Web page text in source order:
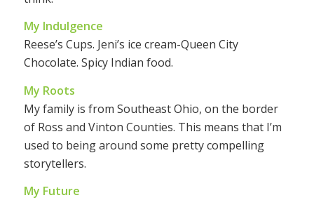
My Indulgence
Reese’s Cups. Jeni’s ice cream-Queen City
Chocolate. Spicy Indian food.
My Roots
My family is from Southeast Ohio, on the border
of Ross and Vinton Counties. This means that I’m
used to being around some pretty compelling
storytellers.
My Future